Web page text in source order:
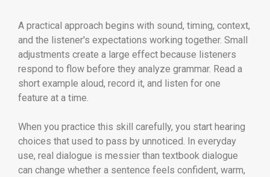
A practical approach begins with sound, timing, context,
and the listener's expectations working together. Small
adjustments create a large effect because listeners
respond to flow before they analyze grammar. Read a
short example aloud, record it, and listen for one
feature at a time.
When you practice this skill carefully, you start hearing
choices that used to pass by unnoticed. In everyday
use, real dialogue is messier than textbook dialogue
can change whether a sentence feels confident, warm,